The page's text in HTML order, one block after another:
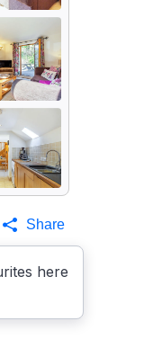
here
Share